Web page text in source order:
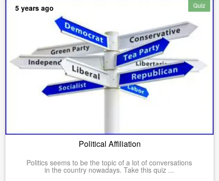
Quiz
5 years ago
Political Affiliation
Politics seems to be the topic of a lot of conversations
in the country nowadays. Take this quiz ...